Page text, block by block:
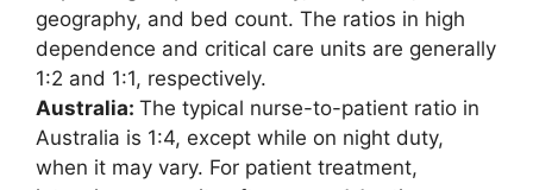
geography, and bed count. The ratios in high
dependence and critical care units are generally
1:2 and 1:1, respectively.
Australia: The typical nurse-to-patient ratio in
Australia is 1:4, except while on night duty,
when it may vary. For patient treatment,